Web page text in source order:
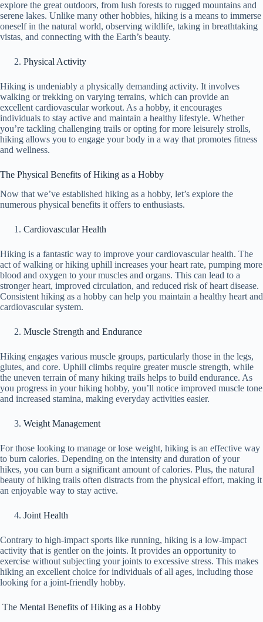
explore the great outdoors, from lush forests to rugged mountains and
serene lakes. Unlike many other hobbies, hiking is a means to immerse
oneself in the natural world, observing wildlife, taking in breathtaking
vistas, and connecting with the Earth’s beauty.
Physical Activity
Hiking is undeniably a physically demanding activity. It involves
walking or trekking on varying terrains, which can provide an
excellent cardiovascular workout. As a hobby, it encourages
individuals to stay active and maintain a healthy lifestyle. Whether
you’re tackling challenging trails or opting for more leisurely strolls,
hiking allows you to engage your body in a way that promotes fitness
and wellness.
The Physical Benefits of Hiking as a Hobby
Now that we’ve established hiking as a hobby, let’s explore the
numerous physical benefits it offers to enthusiasts.
Cardiovascular Health
Hiking is a fantastic way to improve your cardiovascular health. The
act of walking or hiking uphill increases your heart rate, pumping more
blood and oxygen to your muscles and organs. This can lead to a
stronger heart, improved circulation, and reduced risk of heart disease.
Consistent hiking as a hobby can help you maintain a healthy heart and
cardiovascular system.
Muscle Strength and Endurance
Hiking engages various muscle groups, particularly those in the legs,
glutes, and core. Uphill climbs require greater muscle strength, while
the uneven terrain of many hiking trails helps to build endurance. As
you progress in your hiking hobby, you’ll notice improved muscle tone
and increased stamina, making everyday activities easier.
Weight Management
For those looking to manage or lose weight, hiking is an effective way
to burn calories. Depending on the intensity and duration of your
hikes, you can burn a significant amount of calories. Plus, the natural
beauty of hiking trails often distracts from the physical effort, making it
an enjoyable way to stay active.
Joint Health
Contrary to high-impact sports like running, hiking is a low-impact
activity that is gentler on the joints. It provides an opportunity to
exercise without subjecting your joints to excessive stress. This makes
hiking an excellent choice for individuals of all ages, including those
looking for a joint-friendly hobby.
The Mental Benefits of Hiking as a Hobby